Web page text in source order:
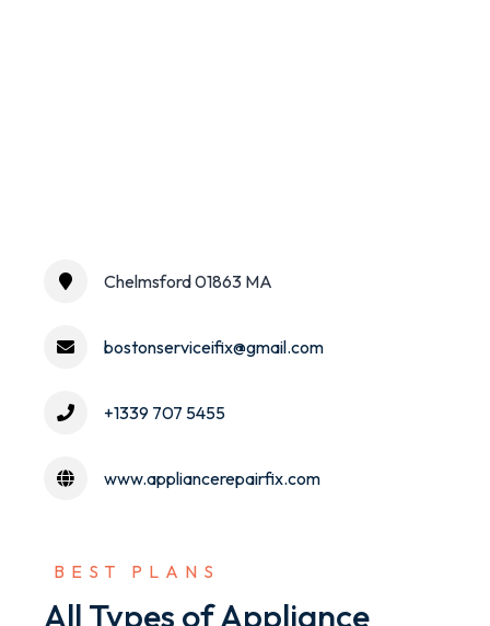
Chelmsford 01863 MA
bostonserviceifix@gmail.com
+1339 707 5455
www.appliancerepairfix.com
BEST PLANS
All Types of Appliance